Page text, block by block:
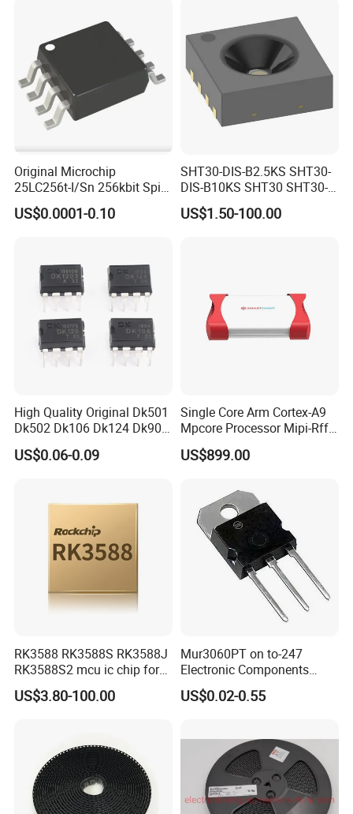
Original Microchip
25LC256t-I/Sn 256kbit Spi
Serial Eeprom Memory Chip
Sop-8 Industrial Grade
US$0.0001-0.10
SHT30-DIS-B2.5KS SHT30-
DIS-B10KS SHT30 SHT30-
DIS SHT30-DIS-F2.5KS
SHT30-DIS-P10KS Humidity
US$1.50-100.00
High Quality Original Dk501
Dk502 Dk106 Dk124 Dk906
Dk910 Dk912 Dk1203 IC
US$0.06-0.09
Single Core Arm Cortex-A9
Mpcore Processor Mipi-Rffe
Master 3A
US$899.00
RK3588 RK3588S RK3588J
RK3588S2 mcu ic chip for
AR glass RK3588S/806-
1/860-2/860-3
US$3.80-100.00
Mur3060PT on to-247
Electronic Components
Diode Engine Spot MOS Fit
N-Channel New Original
US$0.02-0.55